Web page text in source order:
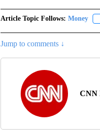
Article Topic Follows: Money
Jump to comments ↓
CNN